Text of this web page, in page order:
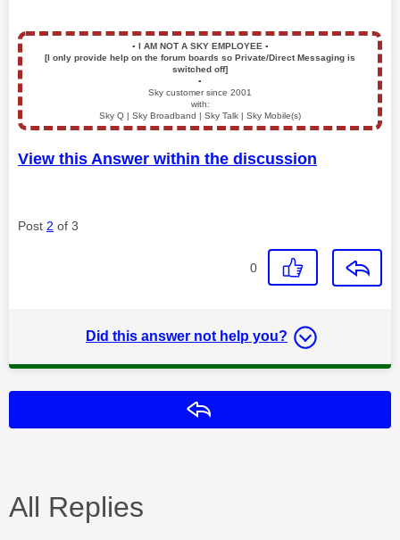
▪️ I AM NOT A SKY EMPLOYEE ▪️
[I only provide help on the forum boards so Private/Direct Messaging is
switched off]
▪️
Sky customer since 2001
with:
Sky Q | Sky Broadband | Sky Talk | Sky Mobile(s)
View this Answer within the discussion
Post 2 of 3
0
Did this answer not help you?
All Replies